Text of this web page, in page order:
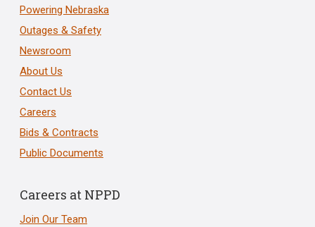
Powering Nebraska
Outages & Safety
Newsroom
About Us
Contact Us
Careers
Bids & Contracts
Public Documents
Careers at NPPD
Join Our Team